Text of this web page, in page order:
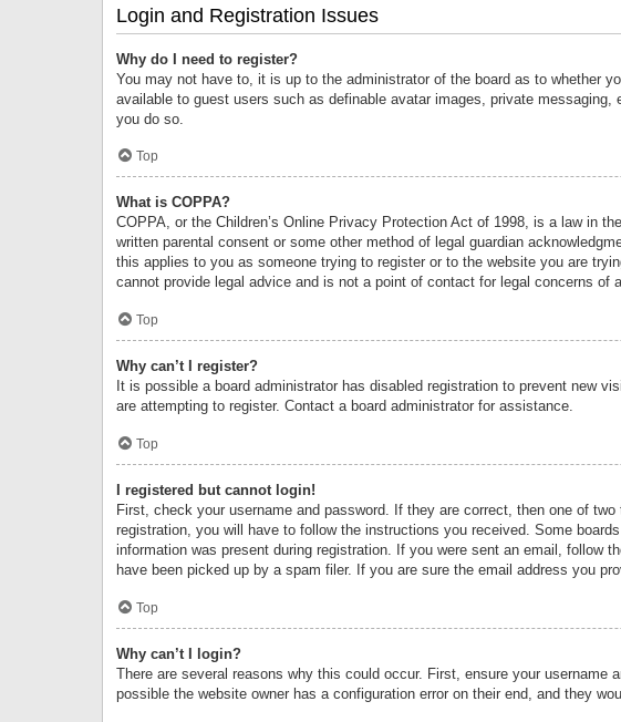
Login and Registration Issues
Why do I need to register?
You may not have to, it is up to the administrator of the board as to whether
available to guest users such as definable avatar images, private
you do so.
Top
What is COPPA?
COPPA, or the Children’s Online Privacy Protection Act of 1998, is a law in
written parental consent or some other method of legal guardian
this applies to you as someone trying to register or to the website you are
cannot provide legal advice and is not a point of contact for legal concerns of
Top
Why can’t I register?
It is possible a board administrator has disabled registration to prevent new
are attempting to register. Contact a board administrator for assistance.
Top
I registered but cannot login!
First, check your username and password. If they are correct, then one of
registration, you will have to follow the instructions you received. Some
information was present during registration. If you were sent an email, follow
have been picked up by a spam filer. If you are sure the email address you
Top
Why can’t I login?
There are several reasons why this could occur. First, ensure your
possible the website owner has a configuration error on their end, and they